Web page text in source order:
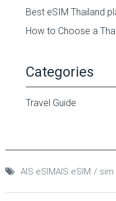
Best eSIM Thailand
How to Choose a
Categories
Travel Guide
AIS eSIMAIS eSIM sim